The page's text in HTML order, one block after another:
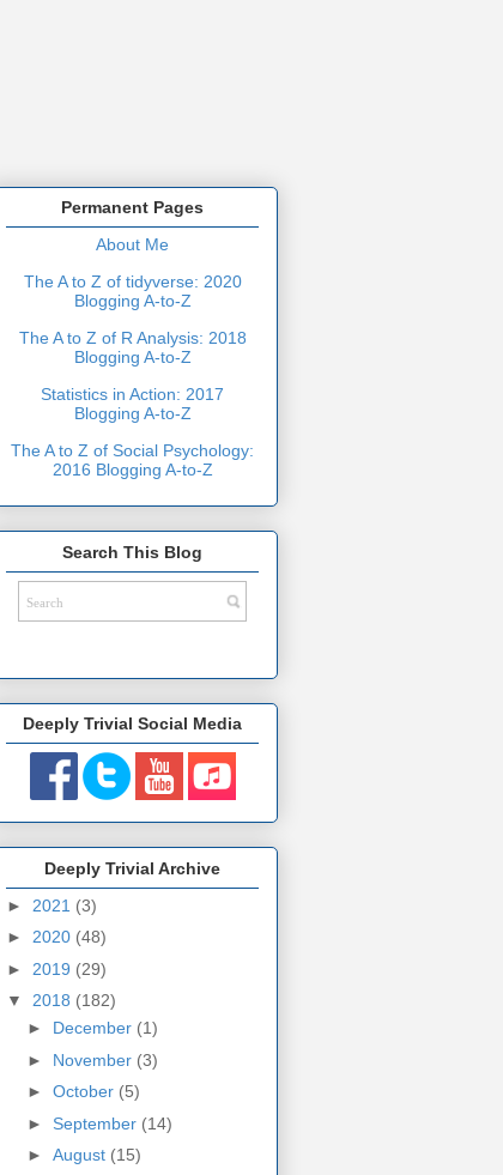
Permanent Pages
About Me
The A to Z of tidyverse: 2020
Blogging A-to-Z
The A to Z of R Analysis: 2018
Blogging A-to-Z
Statistics in Action: 2017
Blogging A-to-Z
The A to Z of Social Psychology:
2016 Blogging A-to-Z
Search This Blog
Deeply Trivial Social Media
Deeply Trivial Archive
► 2021 (3)
► 2020 (48)
► 2019 (29)
▼ 2018 (182)
► December (1)
► November (3)
► October (5)
► September (14)
► August (15)